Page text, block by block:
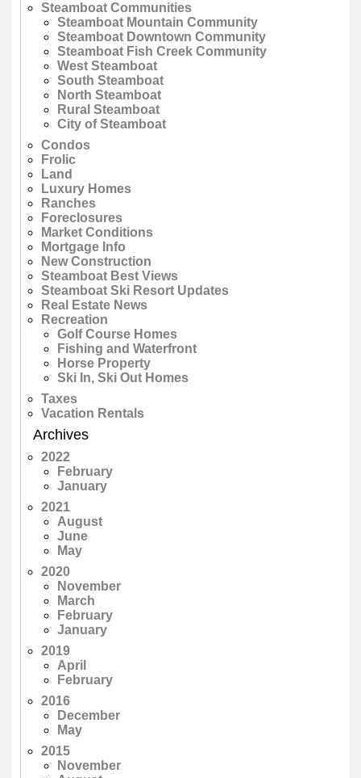
Steamboat Communities
Steamboat Mountain Community
Steamboat Downtown Community
Steamboat Fish Creek Community
West Steamboat
South Steamboat
North Steamboat
Rural Steamboat
City of Steamboat
Condos
Frolic
Land
Luxury Homes
Ranches
Foreclosures
Market Conditions
Mortgage Info
New Construction
Steamboat Best Views
Steamboat Ski Resort Updates
Real Estate News
Recreation
Golf Course Homes
Fishing and Waterfront
Horse Property
Ski In, Ski Out Homes
Taxes
Vacation Rentals
Archives
2022
February
January
2021
August
June
May
2020
November
March
February
January
2019
April
February
2016
December
May
2015
November